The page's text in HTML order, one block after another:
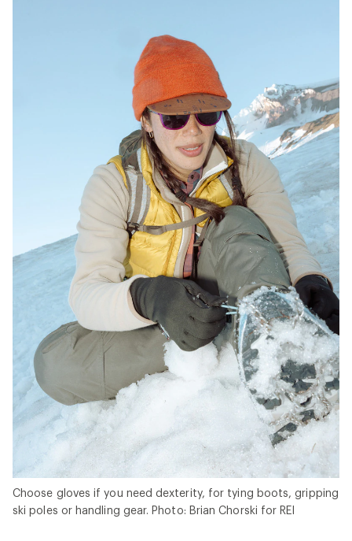
Choose gloves if you need dexterity, for tying boots, gripping
ski poles or handling gear. Photo: Brian Chorski for REI